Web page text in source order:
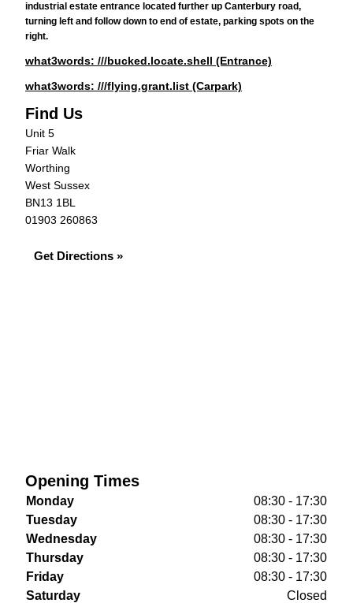
industrial estate entrance located further up Canterbury road,
turning left and follow down to end of estate, parking spots on the
right.
what3words: ///bucked.locate.shell (Entrance)
what3words: ///flying.grant.list (Carpark)
Find Us
Unit 5
Friar Walk
Worthing
West Sussex
BN13 1BL
01903 260863
Get Directions »
Opening Times
Monday
08:30 - 17:30
Tuesday
08:30 - 17:30
Wednesday
08:30 - 17:30
Thursday
08:30 - 17:30
Friday
08:30 - 17:30
Saturday
Closed